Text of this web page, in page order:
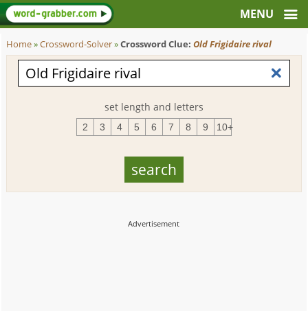
Home»Crossword-Solver»Crossword Clue:Old Frigidaire rival
set length and letters
2 3 4 5 6 7 8 9 10+